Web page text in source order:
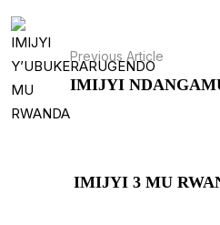
Previous Article
IMIJYI
IMIJYI 3 MU